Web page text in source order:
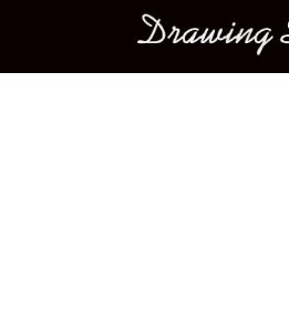
Main menu